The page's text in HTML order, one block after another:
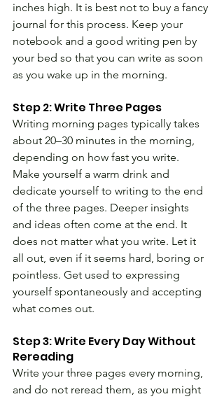
inches high. It is best not to buy a fancy
journal for this process. Keep your
notebook and a good writing pen by
your bed so that you can write as soon
as you wake up in the morning.
Step 2: Write Three Pages
Writing morning pages typically takes
about 20–30 minutes in the morning,
depending on how fast you write.
Make yourself a warm drink and
dedicate yourself to writing to the end
of the three pages. Deeper insights
and ideas often come at the end. It
does not matter what you write. Let it
all out, even if it seems hard, boring or
pointless. Get used to expressing
yourself spontaneously and accepting
what comes out.
Step 3: Write Every Day Without
Rereading
Write your three pages every morning,
and do not reread them, as you might